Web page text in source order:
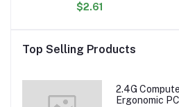
$2.61
Top Selling Products
2.4G
Ergonomic